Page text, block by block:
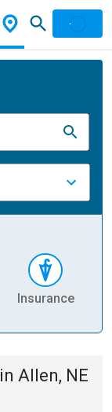
Insurance
in Allen, NE